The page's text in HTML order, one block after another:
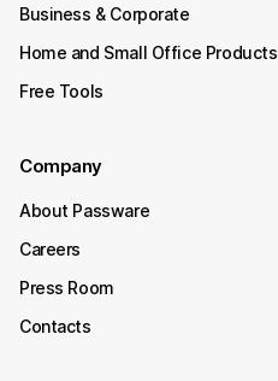
Business & Corporate
Home and Small Office Products
Free Tools
Company
About Passware
Careers
Press Room
Contacts